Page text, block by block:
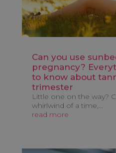
Can you use
pregnancy?
to know about
trimester
Little one on the way?
whirlwind of a time,...
read more